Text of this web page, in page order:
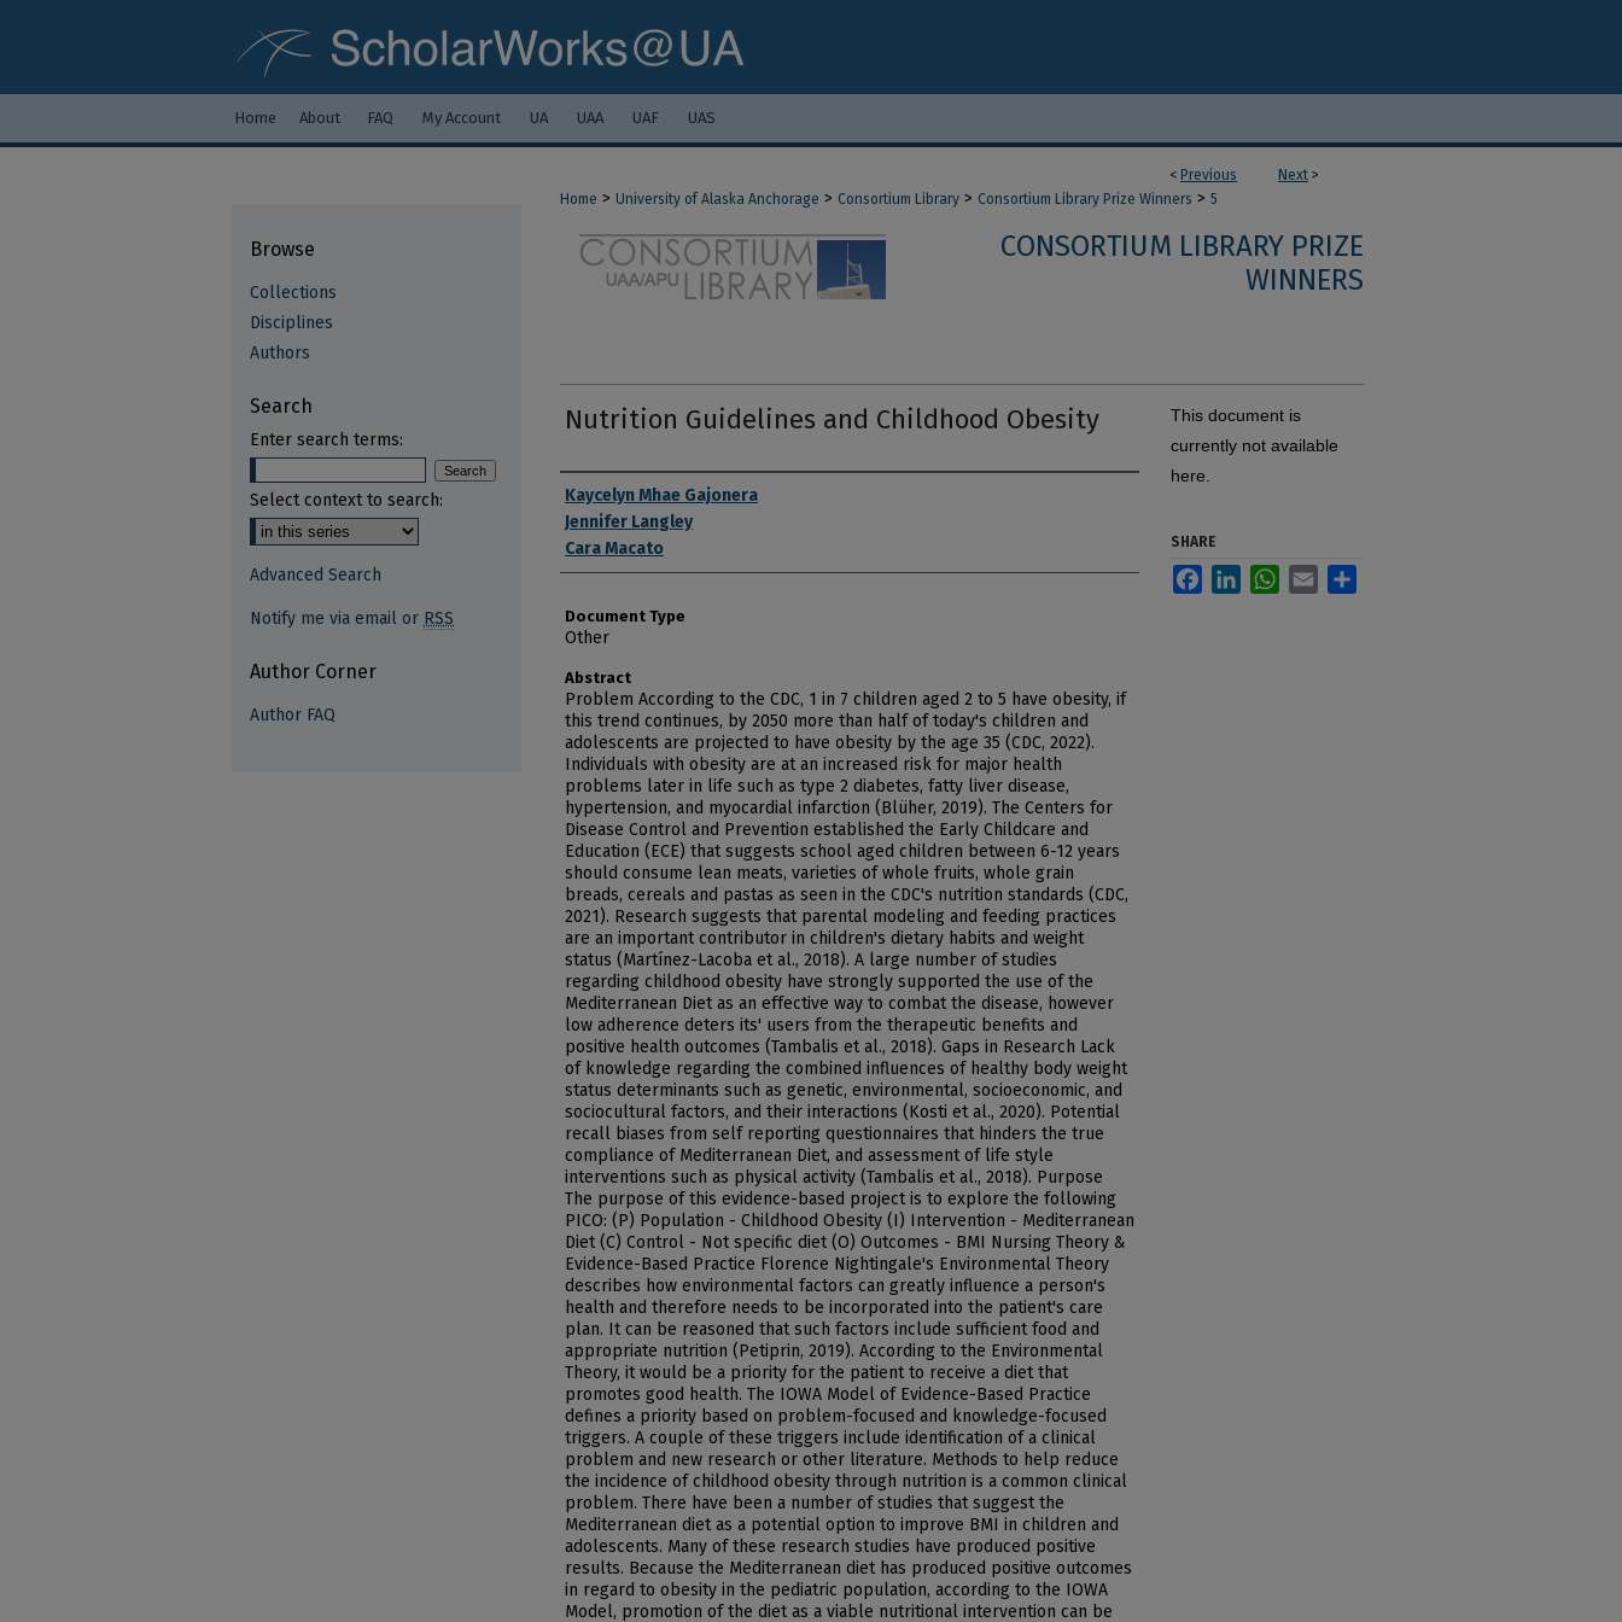
Home About FAQ My Account UA UAA UAF UAS
< Previous Next >
Home > University of Alaska Anchorage > Consortium Library > Consortium Library Prize Winners > 5
CONSORTIUM LIBRARY PRIZE
WINNERS
Nutrition Guidelines and Childhood Obesity
Authors
Kaycelyn Mhae Gajonera
Jennifer Langley
Cara Macato
Document Type
Other
Abstract
Problem According to the CDC, 1 in 7 children aged 2 to 5 have obesity, if
this trend continues, by 2050 more than half of today's children and
adolescents are projected to have obesity by the age 35 (CDC, 2022).
Individuals with obesity are at an increased risk for major health
problems later in life such as type 2 diabetes, fatty liver disease,
hypertension, and myocardial infarction (Blüher, 2019). The Centers for
Disease Control and Prevention established the Early Childcare and
Education (ECE) that suggests school aged children between 6-12 years
should consume lean meats, varieties of whole fruits, whole grain
breads, cereals and pastas as seen in the CDC's nutrition standards (CDC,
2021). Research suggests that parental modeling and feeding practices
are an important contributor in children's dietary habits and weight
status (Martínez-Lacoba et al., 2018). A large number of studies
regarding childhood obesity have strongly supported the use of the
Mediterranean Diet as an effective way to combat the disease, however
low adherence deters its' users from the therapeutic benefits and
positive health outcomes (Tambalis et al., 2018). Gaps in Research Lack
of knowledge regarding the combined influences of healthy body weight
status determinants such as genetic, environmental, socioeconomic, and
sociocultural factors, and their interactions (Kosti et al., 2020). Potential
recall biases from self reporting questionnaires that hinders the true
compliance of Mediterranean Diet, and assessment of life style
interventions such as physical activity (Tambalis et al., 2018). Purpose
The purpose of this evidence-based project is to explore the following
PICO: (P) Population - Childhood Obesity (I) Intervention - Mediterranean
Diet (C) Control - Not specific diet (O) Outcomes - BMI Nursing Theory &
Evidence-Based Practice Florence Nightingale's Environmental Theory
describes how environmental factors can greatly influence a person's
health and therefore needs to be incorporated into the patient's care
plan. It can be reasoned that such factors include sufficient food and
appropriate nutrition (Petiprin, 2019). According to the Environmental
Theory, it would be a priority for the patient to receive a diet that
promotes good health. The IOWA Model of Evidence-Based Practice
defines a priority based on problem-focused and knowledge-focused
triggers. A couple of these triggers include identification of a clinical
problem and new research or other literature. Methods to help reduce
the incidence of childhood obesity through nutrition is a common clinical
problem. There have been a number of studies that suggest the
Mediterranean diet as a potential option to improve BMI in children and
adolescents. Many of these research studies have produced positive
results. Because the Mediterranean diet has produced positive outcomes
in regard to obesity in the pediatric population, according to the IOWA
Model, promotion of the diet as a viable nutritional intervention can be
This document is
currently not available
here.
SHARE
FacebookLinkedInWhatsApp
Email
Browse
Collections
Disciplines
Authors
Search
Enter search terms:
Select context to search:
Advanced Search
Notify me via email or RSS
Author Corner
Author FAQ